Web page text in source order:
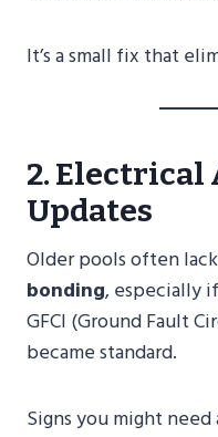
It’s a small fix that
2. Electrical
Updates
Older pools often
bonding, especially
GFCI (Ground Fault
became standard.
Signs you might need